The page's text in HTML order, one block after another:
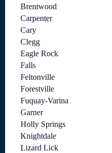
Brentwood
Carpenter
Cary
Clegg
Eagle Rock
Falls
Feltonville
Forestville
Fuquay-Varina
Garner
Holly Springs
Knightdale
Lizard Lick